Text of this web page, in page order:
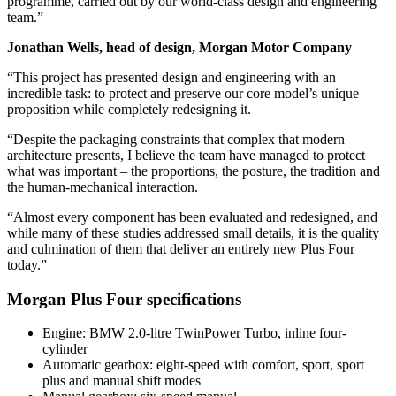
team.”
Jonathan Wells, head of design, Morgan Motor Company
“This project has presented design and engineering with an
incredible task: to protect and preserve our core model’s unique
proposition while completely redesigning it.
“Despite the packaging constraints that complex that modern
architecture presents, I believe the team have managed to protect
what was important – the proportions, the posture, the tradition and
the human-mechanical interaction.
“Almost every component has been evaluated and redesigned, and
while many of these studies addressed small details, it is the quality
and culmination of them that deliver an entirely new Plus Four
today.”
Morgan Plus Four specifications
Engine: BMW 2.0-litre TwinPower Turbo, inline four-
cylinder
Automatic gearbox: eight-speed with comfort, sport, sport
plus and manual shift modes